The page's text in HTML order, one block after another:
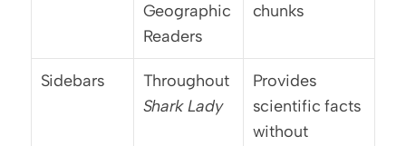
Geographic
Readers
chunks
Sidebars
Throughout
Shark Lady
Provides
scientific facts
without